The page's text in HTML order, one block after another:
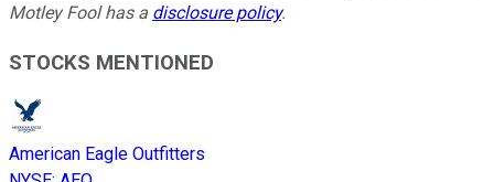
Motley Fool has a disclosure policy.
STOCKS MENTIONED
American Eagle Outfitters